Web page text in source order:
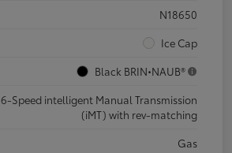
N18650
Ice Cap
Black BRIN•NAUB®
6-Speed intelligent Manual Transmission
(iMT) with rev-matching
Gas